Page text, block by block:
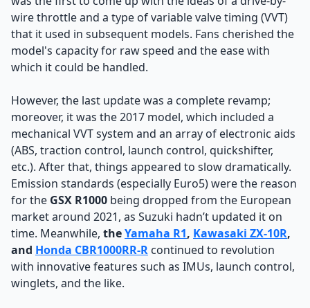
wire throttle and a type of variable valve timing (VVT)
that it used in subsequent models. Fans cherished the
model's capacity for raw speed and the ease with
which it could be handled.
However, the last update was a complete revamp;
moreover, it was the 2017 model, which included a
mechanical VVT system and an array of electronic aids
(ABS, traction control, launch control, quickshifter,
etc.). After that, things appeared to slow dramatically.
Emission standards (especially Euro5) were the reason
for the GSX R1000 being dropped from the European
market around 2021, as Suzuki hadn’t updated it on
time. Meanwhile, theYamaha R1, Kawasaki ZX-10R,
and Honda CBR1000RR-R continued to revolution
with innovative features such as IMUs, launch control,
winglets, and the like.